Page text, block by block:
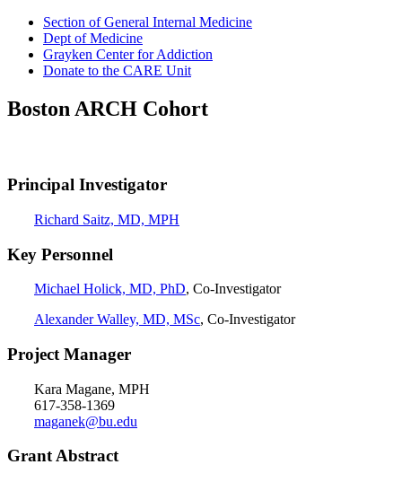
Section of General Internal Medicine
Dept of Medicine
Grayken Center for Addiction
Donate to the CARE Unit
Boston ARCH Cohort
Principal Investigator
Richard Saitz, MD, MPH
Key Personnel
Michael Holick, MD, PhD, Co-Investigator
Alexander Walley, MD, MSc, Co-Investigator
Project Manager
Kara Magane, MPH
617-358-1369
maganek@bu.edu
Grant Abstract